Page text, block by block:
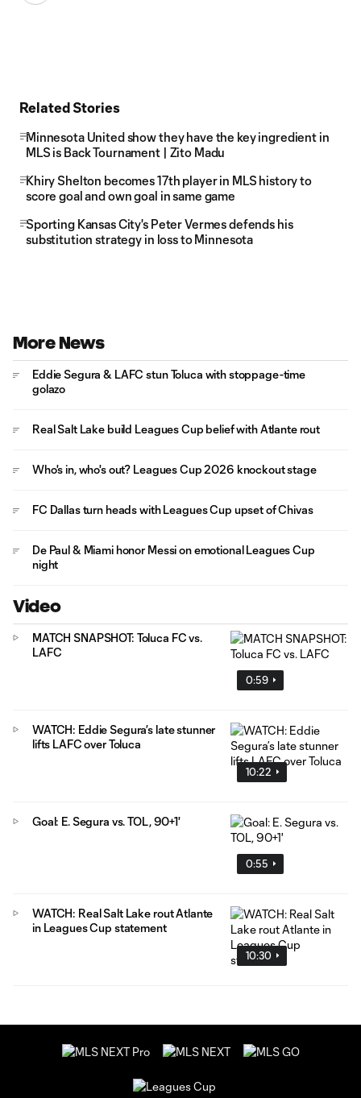
Related Stories
Minnesota United show they have the key ingredient in
MLS is Back Tournament | Zito Madu
Khiry Shelton becomes 17th player in MLS history to
score goal and own goal in same game
Sporting Kansas City's Peter Vermes defends his
substitution strategy in loss to Minnesota
More News
Eddie Segura & LAFC stun Toluca with stoppage-time
golazo
Real Salt Lake build Leagues Cup belief with Atlante rout
Who's in, who's out? Leagues Cup 2026 knockout stage
FC Dallas turn heads with Leagues Cup upset of Chivas
De Paul & Miami honor Messi on emotional Leagues Cup
night
Video
0:59
MATCH SNAPSHOT: Toluca FC vs.
LAFC
10:22
WATCH: Eddie Segura’s late stunner
lifts LAFC over Toluca
0:55
Goal: E. Segura vs. TOL, 90+1'
10:30
WATCH: Real Salt Lake rout Atlante
in Leagues Cup statement